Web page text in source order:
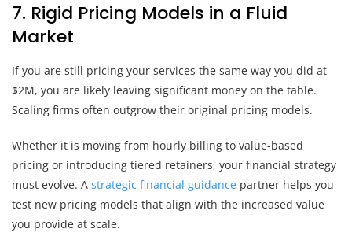
7. Rigid Pricing Models in a Fluid
Market
If you are still pricing your services the same way you did at
$2M, you are likely leaving significant money on the table.
Scaling firms often outgrow their original pricing models.
Whether it is moving from hourly billing to value-based
pricing or introducing tiered retainers, your financial strategy
must evolve. A strategic financial guidance partner helps you
test new pricing models that align with the increased value
you provide at scale.